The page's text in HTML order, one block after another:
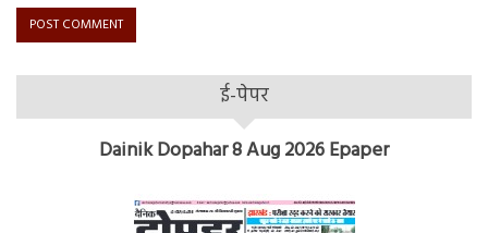
ई-पेपर
Dainik Dopahar 8 Aug 2026 Epaper